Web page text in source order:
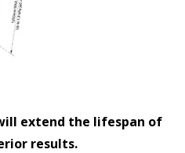
extend the lifespan of
results.